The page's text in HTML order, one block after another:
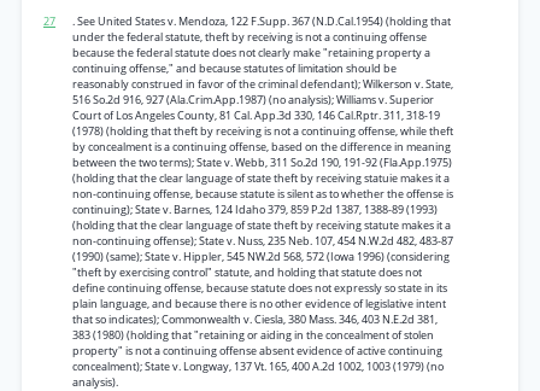
27
. See United States v. Mendoza, 122 F.Supp. 367 (N.D.Cal.1954) (holding that
under the federal statute, theft by receiving is not a continuing offense
because the federal statute does not clearly make "retaining property a
continuing offense," and because statutes of limitation should be
reasonably construed in favor of the criminal defendant); Wilkerson v. State,
516 So.2d 916, 927 (Ala.Crim.App.1987) (no analysis); Williams v. Superior
Court of Los Angeles County, 81 Cal. App.3d 330, 146 Cal.Rptr. 311, 318-19
(1978) (holding that theft by receiving is not a continuing offense, while theft
by concealment is a continuing offense, based on the difference in meaning
between the two terms); State v. Webb, 311 So.2d 190, 191-92 (Fla.App.1975)
(holding that the clear language of state theft by receiving statuie makes it a
non-continuing offense, because statute is silent as to whether the offense is
continuing); State v. Barnes, 124 Idaho 379, 859 P.2d 1387, 1388-89 (1993)
(holding that the clear language of state theft by receiving statute makes it a
non-continuing offense); State v. Nuss, 235 Neb. 107, 454 N.W.2d 482, 483-87
(1990) (same); State v. Hippler, 545 NW.2d 568, 572 (Iowa 1996) (considering
"theft by exercising control" statute, and holding that statute does not
define continuing offense, because statute does not expressly so state in its
plain language, and because there is no other evidence of legislative intent
that so indicates); Commonwealth v. Ciesla, 380 Mass. 346, 403 N.E.2d 381,
383 (1980) (holding that "retaining or aiding in the concealment of stolen
property" is not a continuing offense absent evidence of active continuing
concealment); State v. Longway, 137 Vt. 165, 400 A.2d 1002, 1003 (1979) (no
analysis).